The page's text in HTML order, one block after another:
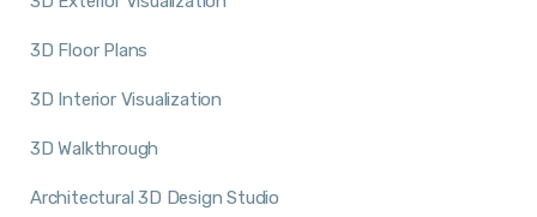
3D Floor Plans
3D Interior Visualization
3D Walkthrough
Architectural 3D Design Studio